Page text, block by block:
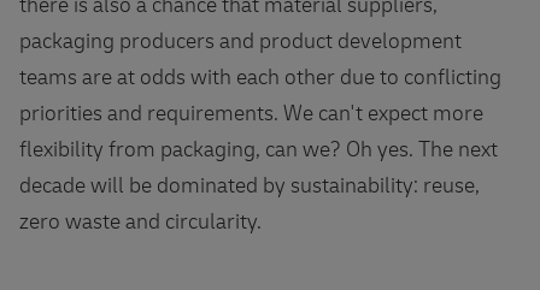
packaging producers and product development
teams are at odds with each other due to conflicting
priorities and requirements. We can't expect more
flexibility from packaging, can we? Oh yes. The next
decade will be dominated by sustainability: reuse,
zero waste and circularity.